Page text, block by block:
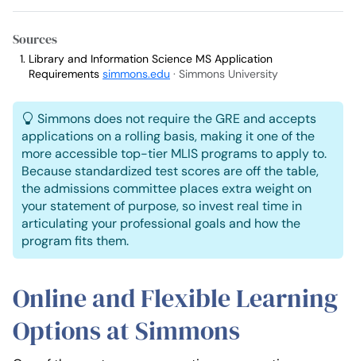
Sources
Library and Information Science MS Application
Requirements simmons.edu · Simmons University
Simmons does not require the GRE and accepts
applications on a rolling basis, making it one of the
more accessible top-tier MLIS programs to apply to.
Because standardized test scores are off the table,
the admissions committee places extra weight on
your statement of purpose, so invest real time in
articulating your professional goals and how the
program fits them.
Online and Flexible Learning
Options at Simmons